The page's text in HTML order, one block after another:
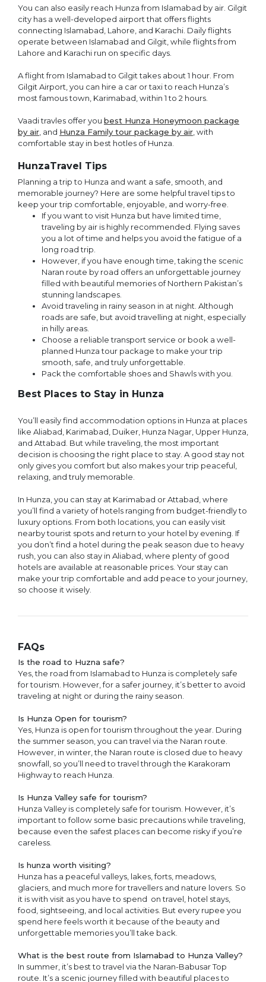
You can also easily reach Hunza from Islamabad by air. Gilgit
city has a well-developed airport that offers flights
connecting Islamabad, Lahore, and Karachi. Daily flights
operate between Islamabad and Gilgit, while flights from
Lahore and Karachi run on specific days.
A flight from Islamabad to Gilgit takes about 1 hour. From
Gilgit Airport, you can hire a car or taxi to reach Hunza’s
most famous town, Karimabad, within 1 to 2 hours.
Vaadi travles offer you best Hunza Honeymoon package
by air , and Hunza Family tour package by air , with
comfortable stay in best hotles of Hunza.
HunzaTravel Tips
Planning a trip to Hunza and want a safe, smooth, and
memorable journey? Here are some helpful travel tips to
keep your trip comfortable, enjoyable, and worry-free.
If you want to visit Hunza but have limited time,
traveling by air is highly recommended. Flying saves
you a lot of time and helps you avoid the fatigue of a
long road trip.
However, if you have enough time, taking the scenic
Naran route by road offers an unforgettable journey
filled with beautiful memories of Northern Pakistan’s
stunning landscapes.
Avoid traveling in rainy season in at night. Although
roads are safe, but avoid travelling at night, especially
in hilly areas.
Choose a reliable transport service or book a well-
planned Hunza tour package to make your trip
smooth, safe, and truly unforgettable.
Pack the comfortable shoes and Shawls with you.
Best Places to Stay in Hunza
You’ll easily find accommodation options in Hunza at places
like Aliabad, Karimabad, Duiker, Hunza Nagar, Upper Hunza,
and Attabad. But while traveling, the most important
decision is choosing the right place to stay. A good stay not
only gives you comfort but also makes your trip peaceful,
relaxing, and truly memorable.
In Hunza, you can stay at Karimabad or Attabad, where
you’ll find a variety of hotels ranging from budget-friendly to
luxury options. From both locations, you can easily visit
nearby tourist spots and return to your hotel by evening. If
you don’t find a hotel during the peak season due to heavy
rush, you can also stay in Aliabad, where plenty of good
hotels are available at reasonable prices. Your stay can
make your trip comfortable and add peace to your journey,
so choose it wisely.
FAQs
Is the road to Huzna safe?
Yes, the road from Islamabad to Hunza is completely safe
for tourism. However, for a safer journey, it’s better to avoid
traveling at night or during the rainy season.
Is Hunza Open for tourism?
Yes, Hunza is open for tourism throughout the year. During
the summer season, you can travel via the Naran route.
However, in winter, the Naran route is closed due to heavy
snowfall, so you’ll need to travel through the Karakoram
Highway to reach Hunza.
Is Hunza Valley safe for tourism?
Hunza Valley is completely safe for tourism. However, it’s
important to follow some basic precautions while traveling,
because even the safest places can become risky if you’re
careless.
Is hunza worth visiting?
Hunza has a peaceful valleys, lakes, forts, meadows,
glaciers, and much more for travellers and nature lovers. So
it is with visit as you have to spend on travel, hotel stays,
food, sightseeing, and local activities. But every rupee you
spend here feels worth it because of the beauty and
unforgettable memories you’ll take back.
What is the best route from Islamabad to Hunza Valley?
In summer, it’s best to travel via the Naran-Babusar Top
route. It’s a scenic journey filled with beautiful places to